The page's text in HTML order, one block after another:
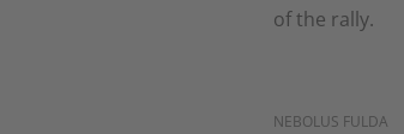
of the rally.
NEBOLUS FULDA